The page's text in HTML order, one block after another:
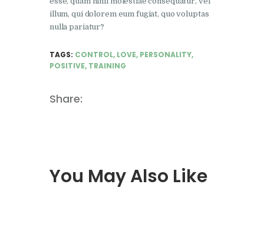
illum, qui dolorem eum fugiat, quo voluptas
nulla pariatur?
TAGS: CONTROL, LOVE, PERSONALITY,
POSITIVE, TRAINING
Share:
You May Also Like